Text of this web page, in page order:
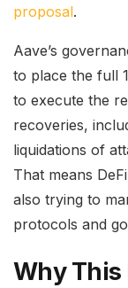
proposal.
Aave’s
to place the full
to execute the
recoveries,
liquidations of
That means
also trying to
protocols and
Why This